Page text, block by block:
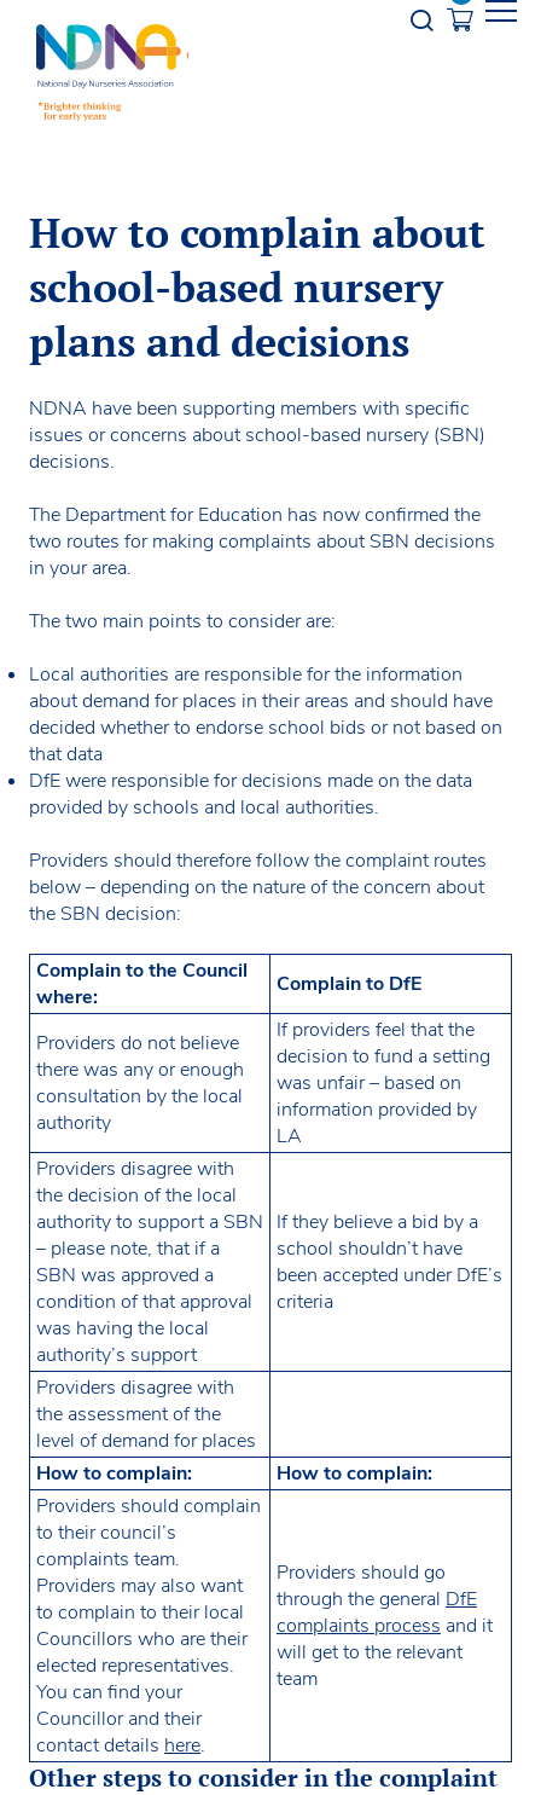
Opener
How to complain about
school-based nursery
plans and decisions
NDNA have been supporting members with specific
issues or concerns about school-based nursery (SBN)
decisions.
The Department for Education has now confirmed the
two routes for making complaints about SBN decisions
in your area.
The two main points to consider are:
Local authorities are responsible for the information
about demand for places in their areas and should have
decided whether to endorse school bids or not based on
that data
DfE were responsible for decisions made on the data
provided by schools and local authorities.
Providers should therefore follow the complaint routes
below – depending on the nature of the concern about
the SBN decision:
Complain to the Council
where:
Complain to DfE
Providers do not believe
there was any or enough
consultation by the local
authority
If providers feel that the
decision to fund a setting
was unfair – based on
information provided by
LA
Providers disagree with
the decision of the local
authority to support a SBN
– please note, that if a
SBN was approved a
condition of that approval
was having the local
authority’s support
If they believe a bid by a
school shouldn’t have
been accepted under DfE’s
criteria
Providers disagree with
the assessment of the
level of demand for places
How to complain:
How to complain:
Providers should complain
to their council’s
complaints team.
Providers may also want
to complain to their local
Councillors who are their
elected representatives.
You can find your
Councillor and their
contact details here.
Providers should go
through the general DfE
complaints process and it
will get to the relevant
team
Other steps to consider in the complaint